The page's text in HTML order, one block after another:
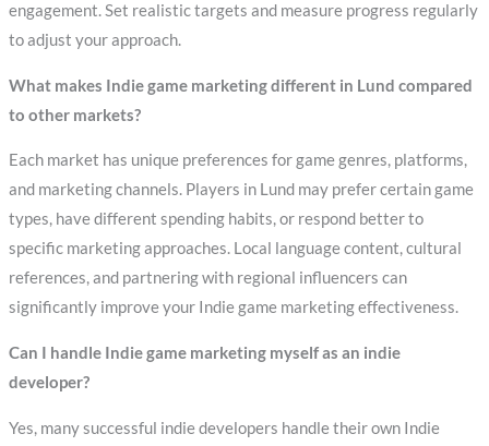
engagement. Set realistic targets and measure progress regularly
to adjust your approach.
What makes Indie game marketing different in Lund compared
to other markets?
Each market has unique preferences for game genres, platforms,
and marketing channels. Players in Lund may prefer certain game
types, have different spending habits, or respond better to
specific marketing approaches. Local language content, cultural
references, and partnering with regional influencers can
significantly improve your Indie game marketing effectiveness.
Can I handle Indie game marketing myself as an indie
developer?
Yes, many successful indie developers handle their own Indie